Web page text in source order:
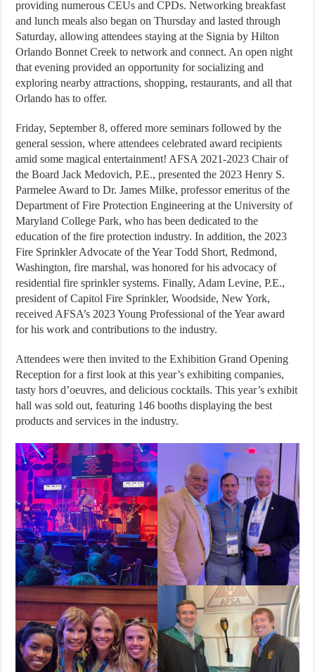
providing numerous CEUs and CPDs. Networking breakfast
and lunch meals also began on Thursday and lasted through
Saturday, allowing attendees staying at the Signia by Hilton
Orlando Bonnet Creek to network and connect. An open night
that evening provided an opportunity for socializing and
exploring nearby attractions, shopping, restaurants, and all that
Orlando has to offer.
Friday, September 8, offered more seminars followed by the
general session, where attendees celebrated award recipients
amid some magical entertainment! AFSA 2021-2023 Chair of
the Board Jack Medovich, P.E., presented the 2023 Henry S.
Parmelee Award to Dr. James Milke, professor emeritus of the
Department of Fire Protection Engineering at the University of
Maryland College Park, who has been dedicated to the
education of the fire protection industry. In addition, the 2023
Fire Sprinkler Advocate of the Year Todd Short, Redmond,
Washington, fire marshal, was honored for his advocacy of
residential fire sprinkler systems. Finally, Adam Levine, P.E.,
president of Capitol Fire Sprinkler, Woodside, New York,
received AFSA’s 2023 Young Professional of the Year award
for his work and contributions to the industry.
Attendees were then invited to the Exhibition Grand Opening
Reception for a first look at this year’s exhibiting companies,
tasty hors d’oeuvres, and delicious cocktails. This year’s exhibit
hall was sold out, featuring 146 booths displaying the best
products and services in the industry.